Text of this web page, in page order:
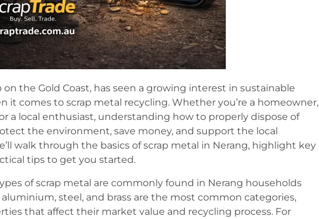
on the Gold Coast, has seen a growing interest in sustainable
it comes to scrap metal recycling. Whether you’re a homeowner,
a local enthusiast, understanding how to properly dispose of
the environment, save money, and support the local
walk through the basics of scrap metal in Nerang, highlight key
tips to get you started.
of scrap metal are commonly found in Nerang households
aluminium, steel, and brass are the most common categories,
that affect their market value and recycling process. For